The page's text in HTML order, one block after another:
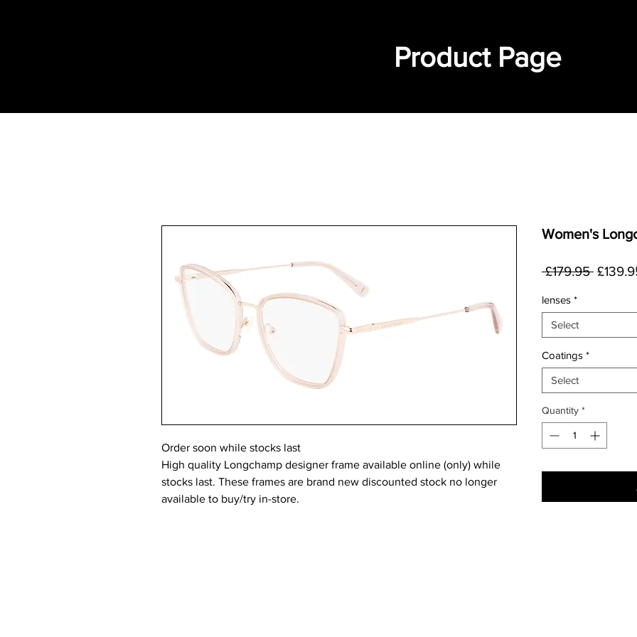
Product Page
Order soon while stocks last
High quality Longchamp designer frame available online (only) while
stocks last. These frames are brand new discounted stock no longer
available to buy/try in-store.
Women's
£179.95
lenses *
Select
Coatings *
Select
Quantity *